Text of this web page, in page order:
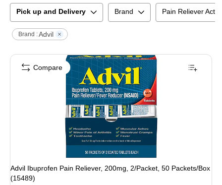
Pick up and Delivery Brand Pain Reliever
Brand :Advil
Advil Ibuprofen Pain Reliever, 200mg, 2/Packet, 50 Packets/Box
(15489)
Compare